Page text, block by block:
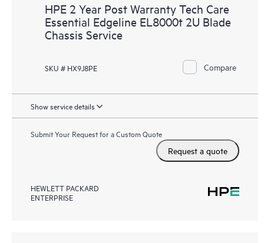
HPE 2 Year Post Warranty Tech Care
Essential Edgeline EL8000t 2U Blade
Chassis Service
SKU # HX9J8PE Compare
Show service details
Submit Your Request for a Custom Quote
Request a quote
HEWLETT PACKARD
ENTERPRISE